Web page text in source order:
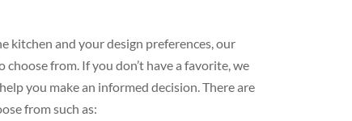
kitchen and your design preferences, our
from. If you don’t have a favorite, we
you make an informed decision. There are
from such as: